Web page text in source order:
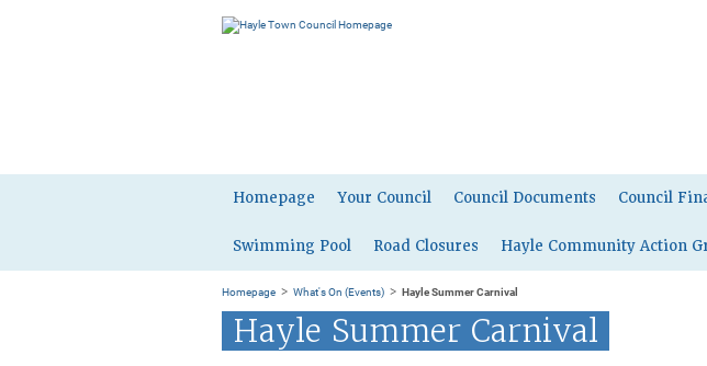
Homepage Your Council Council Documents Council
Swimming Pool Road Closures Hayle Community Action
Homepage > What's On (Events) > Hayle Summer Carnival
Hayle Summer Carnival